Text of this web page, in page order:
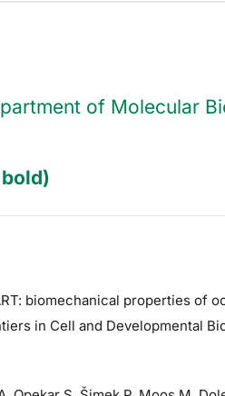
of Molecular
biomechanical properties of
in Cell and Developmental